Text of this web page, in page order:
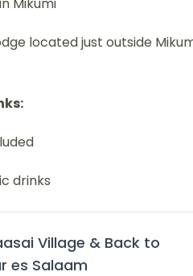
located just outside
drinks
Village & Back to
es Salaam